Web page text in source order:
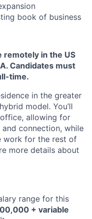
book of business
in the US
Candidates must
time.
in the greater
model. You’ll
allowing for
connection, while
work for the rest of
more details about
range for this
+ variable